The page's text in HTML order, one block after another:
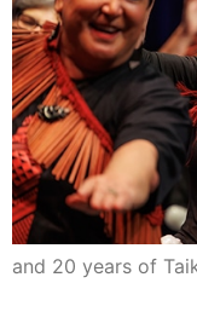
and 20 years of